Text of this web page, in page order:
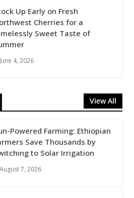
Up Early on Fresh
Cherries for a
Sweet Taste of
June 4, 2026
View All
Powered Farming: Ethiopian
Save Thousands by
to Solar Irrigation
August 7, 2026